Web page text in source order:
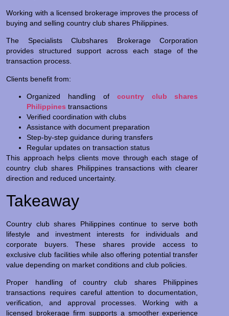
Working with a licensed brokerage improves the process of
buying and selling country club shares Philippines.
The Specialists Clubshares Brokerage Corporation
provides structured support across each stage of the
transaction process.
Clients benefit from:
Organized handling of country club shares
Philippines transactions
Verified coordination with clubs
Assistance with document preparation
Step-by-step guidance during transfers
Regular updates on transaction status
This approach helps clients move through each stage of
country club shares Philippines transactions with clearer
direction and reduced uncertainty.
Takeaway
Country club shares Philippines continue to serve both
lifestyle and investment interests for individuals and
corporate buyers. These shares provide access to
exclusive club facilities while also offering potential transfer
value depending on market conditions and club policies.
Proper handling of country club shares Philippines
transactions requires careful attention to documentation,
verification, and approval processes. Working with a
licensed brokerage firm supports a smoother experience